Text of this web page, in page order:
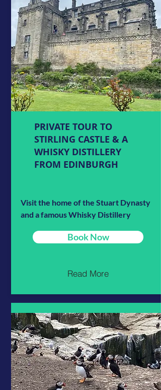
PRIVATE TOUR TO
STIRLING CASTLE & A
WHISKY DISTILLERY
FROM EDINBURGH
Visit the home of the Stuart Dynasty
and a famous Whisky Distillery
Book Now
Read More